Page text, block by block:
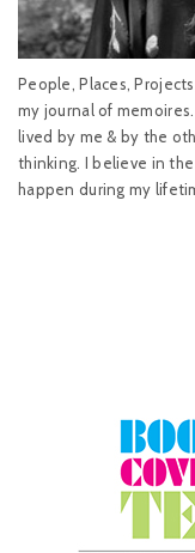
People, Places,
my journal of
lived by me & by the
thinking. I believe in
happen during my